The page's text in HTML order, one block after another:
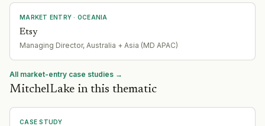
MARKET ENTRY · OCEANIA
Etsy
Managing Director, Australia + Asia (MD APAC)
All market-entry case studies →
MitchelLake in this thematic
CASE STUDY